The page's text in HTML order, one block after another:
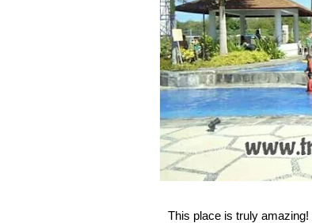
This place is truly